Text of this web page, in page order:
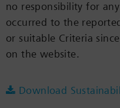
no responsibility for
occurred to the
or suitable Criteria
on the website.
Download